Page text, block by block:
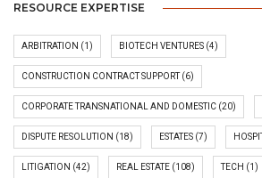
RESOURCE EXPERTISE
ARBITRATION (1) BIOTECH VENTURES (4)
CONSTRUCTION CONTRACT SUPPORT(6)
CORPORATE TRANSNATIONAL AND DOMESTIC (20)
DISPUTE RESOLUTION (18) ESTATES (7)
LITIGATION (42) REAL ESTATE (108) TECH (1)